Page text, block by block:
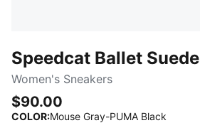
Speedcat Ballet Suede
Women's Sneakers
$90.00
COLOR:Mouse Gray-PUMA Black